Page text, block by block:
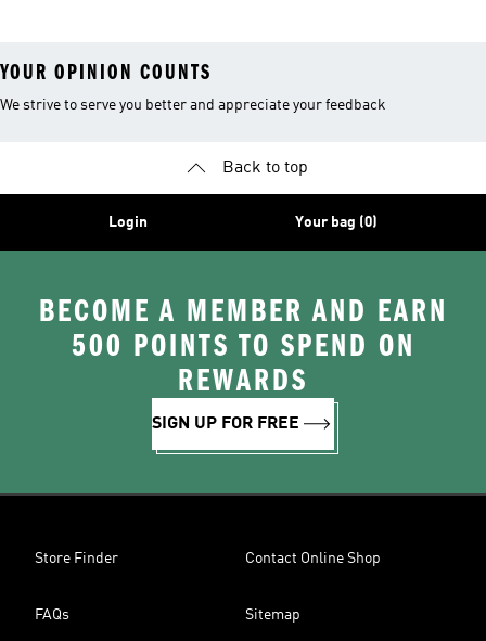
YOUR OPINION COUNTS
We strive to serve you better and appreciate your feedback
Back to top
Login Your bag (0)
BECOME A MEMBER AND EARN
500 POINTS TO SPEND ON
REWARDS
SIGN UP FOR FREE
Store Finder Contact Online Shop
FAQs Sitemap